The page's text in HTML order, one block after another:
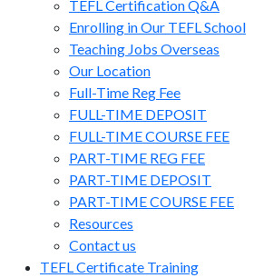
TEFL Certification Q&A
Enrolling in Our TEFL School
Teaching Jobs Overseas
Our Location
Full-Time Reg Fee
FULL-TIME DEPOSIT
FULL-TIME COURSE FEE
PART-TIME REG FEE
PART-TIME DEPOSIT
PART-TIME COURSE FEE
Resources
Contact us
TEFL Certificate Training